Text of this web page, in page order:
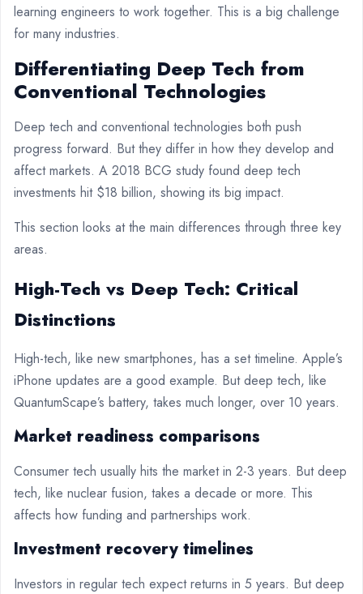
learning engineers to work together. This is a big challenge
for many industries.
Differentiating Deep Tech from
Conventional Technologies
Deep tech and conventional technologies both push
progress forward. But they differ in how they develop and
affect markets. A 2018 BCG study found deep tech
investments hit $18 billion, showing its big impact.
This section looks at the main differences through three key
areas.
High-Tech vs Deep Tech: Critical
Distinctions
High-tech, like new smartphones, has a set timeline. Apple’s
iPhone updates are a good example. But deep tech, like
QuantumScape’s battery, takes much longer, over 10 years.
Market readiness comparisons
Consumer tech usually hits the market in 2-3 years. But deep
tech, like nuclear fusion, takes a decade or more. This
affects how funding and partnerships work.
Investment recovery timelines
Investors in regular tech expect returns in 5 years. But deep